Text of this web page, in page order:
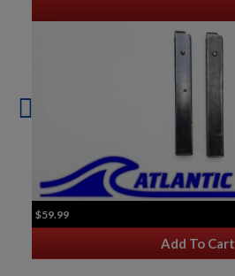
$59.99
Add To Cart